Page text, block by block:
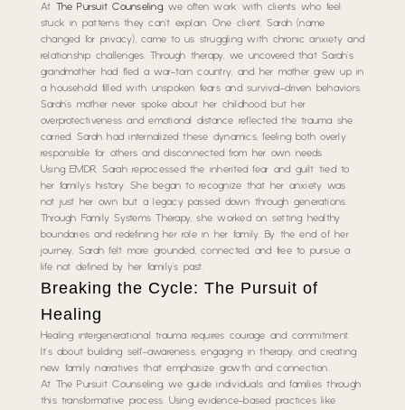
At The Pursuit Counseling, we often work with clients who feel
stuck in patterns they can’t explain. One client, Sarah (name
changed for privacy), came to us struggling with chronic anxiety and
relationship challenges. Through therapy, we uncovered that Sarah’s
grandmother had fled a war-torn country, and her mother grew up in
a household filled with unspoken fears and survival-driven behaviors.
Sarah’s mother never spoke about her childhood, but her
overprotectiveness and emotional distance reflected the trauma she
carried. Sarah had internalized these dynamics, feeling both overly
responsible for others and disconnected from her own needs.
Using EMDR, Sarah reprocessed the inherited fear and guilt tied to
her family’s history. She began to recognize that her anxiety was
not just her own but a legacy passed down through generations.
Through Family Systems Therapy, she worked on setting healthy
boundaries and redefining her role in her family. By the end of her
journey, Sarah felt more grounded, connected, and free to pursue a
life not defined by her family’s past.
Breaking the Cycle: The Pursuit of
Healing
Healing intergenerational trauma requires courage and commitment.
It’s about building self-awareness, engaging in therapy, and creating
new family narratives that emphasize growth and connection.
At The Pursuit Counseling, we guide individuals and families through
this transformative process. Using evidence-based practices like